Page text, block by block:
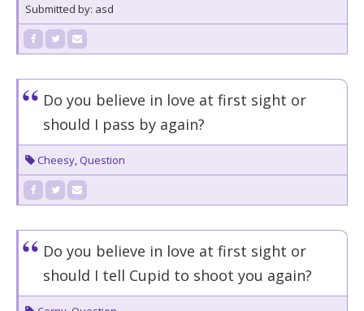
Submitted by: asd
Do you believe in love at first sight or
should I pass by again?
Cheesy, Question
Do you believe in love at first sight or
should I tell Cupid to shoot you again?